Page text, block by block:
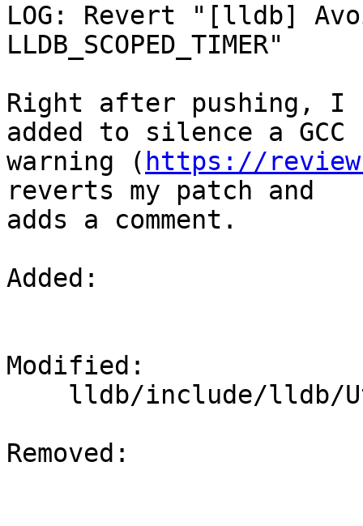
LOG: Revert "[lldb]
LLDB_SCOPED_TIMER"
Right after pushing, I
added to silence a GCC
warning ( https://
reverts my patch and
adds a comment.
Added:
Modified:
Removed: